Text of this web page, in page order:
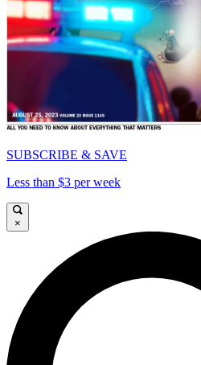
SUBSCRIBE & SAVE
Less than $3 per week
×